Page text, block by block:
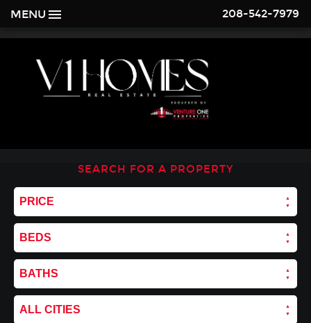
MENU 208-542-7979
SEARCH FOR A PROPERTY
PRICE
BEDS
BATHS
ALL CITIES